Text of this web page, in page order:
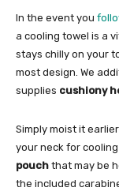
In the event you
a cooling towel is a
stays chilly on your
most design. We
supplies cushiony
Simply moist it
your neck for
pouch that may be
the included